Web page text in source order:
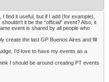
find it useful, but if I add (for example),
it be the “official” event? Also, it
event is shared by all people who
create the last GP Buenos Aires and fill
I'd love to have my events as a
I should be around creating PT events